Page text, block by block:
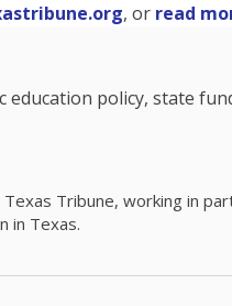
, or read
policy, state
Tribune, working in
in Texas.